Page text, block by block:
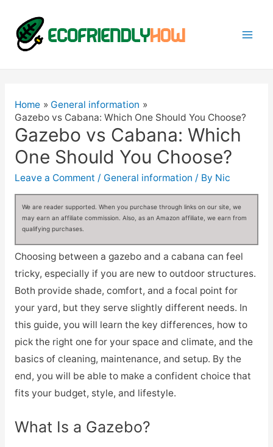
Home
General information
Gazebo vs Cabana: Which One Should You Choose?
Gazebo vs Cabana: Which
One Should You Choose?
Leave a Comment / General information / By Nic
We are reader supported. When you purchase through links on our site, we
may earn an affiliate commission. Also, as an Amazon affiliate, we earn from
qualifying purchases.
Choosing between a gazebo and a cabana can feel
tricky, especially if you are new to outdoor structures.
Both provide shade, comfort, and a focal point for
your yard, but they serve slightly different needs. In
this guide, you will learn the key differences, how to
pick the right one for your space and climate, and the
basics of cleaning, maintenance, and setup. By the
end, you will be able to make a confident choice that
fits your budget, style, and lifestyle.
What Is a Gazebo?